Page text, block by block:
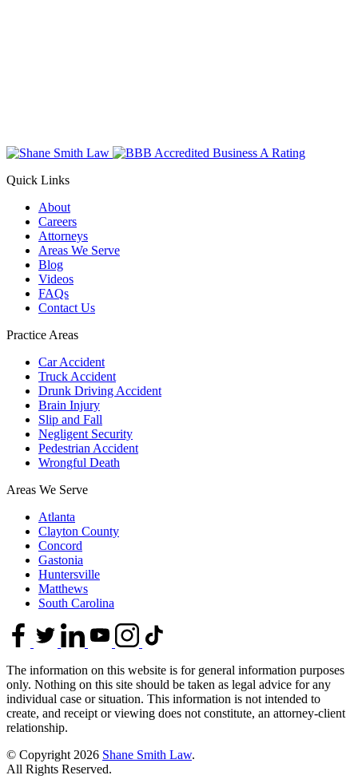
Quick Links
About
Careers
Attorneys
Areas We Serve
Blog
Videos
FAQs
Contact Us
Practice Areas
Car Accident
Truck Accident
Drunk Driving Accident
Brain Injury
Slip and Fall
Negligent Security
Pedestrian Accident
Wrongful Death
Areas We Serve
Atlanta
Clayton County
Concord
Gastonia
Huntersville
Matthews
South Carolina
The information on this website is for general information purposes
only. Nothing on this site should be taken as legal advice for any
individual case or situation. This information is not intended to
create, and receipt or viewing does not constitute, an attorney-client
relationship.
© Copyright 2026 Shane Smith Law.
All Rights Reserved.